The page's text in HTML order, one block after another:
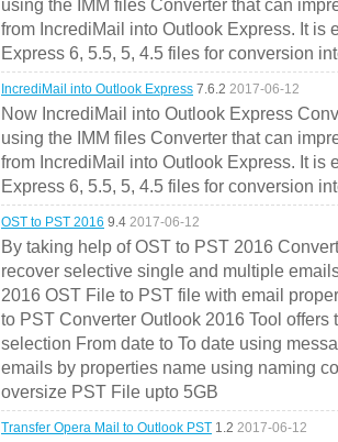
using the IMM files Converter that can
from IncrediMail into Outlook Express. It is
Express 6, 5.5, 5, 4.5 files for conversion
IncrediMail into Outlook Express 7.6.2 2017-06-12
Now IncrediMail into Outlook Express
using the IMM files Converter that can
from IncrediMail into Outlook Express. It is
Express 6, 5.5, 5, 4.5 files for conversion
OST to PST 2016 9.4 2017-06-12
By taking help of OST to PST 2016
recover selective single and multiple
2016 OST File to PST file with email
to PST Converter Outlook 2016 Tool offers
selection From date to To date using
emails by properties name using naming
oversize PST File upto 5GB
Transfer Opera Mail to Outlook PST 1.2 2017-06-12